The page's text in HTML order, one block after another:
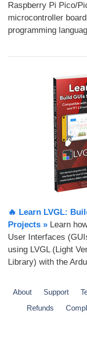
Raspberry Pi Pico/
microcontroller
programming
🔥 Learn LVGL:
Projects​ » Learn
User Interfaces
using LVGL (Light
Library) with the
About Support
Refunds